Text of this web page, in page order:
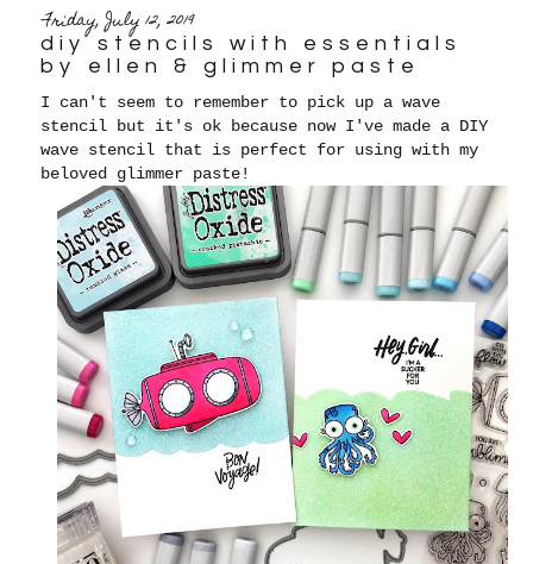
Friday, July 12, 2019
diy stencils with essentials
by ellen & glimmer paste
I can't seem to remember to pick up a wave
stencil but it's ok because now I've made a DIY
wave stencil that is perfect for using with my
beloved glimmer paste!